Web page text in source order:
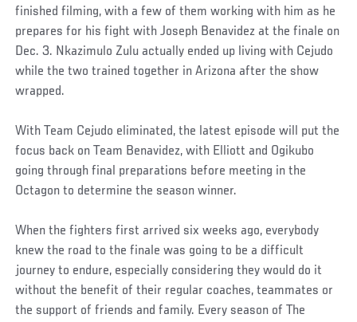
finished filming, with a few of them working with him as he
prepares for his fight with Joseph Benavidez at the finale on
Dec. 3. Nkazimulo Zulu actually ended up living with Cejudo
while the two trained together in Arizona after the show
wrapped.
With Team Cejudo eliminated, the latest episode will put the
focus back on Team Benavidez, with Elliott and Ogikubo
going through final preparations before meeting in the
Octagon to determine the season winner.
When the fighters first arrived six weeks ago, everybody
knew the road to the finale was going to be a difficult
journey to endure, especially considering they would do it
without the benefit of their regular coaches, teammates or
the support of friends and family. Every season of The